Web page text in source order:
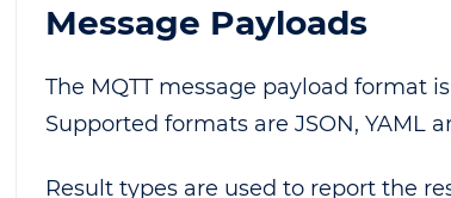
Message Payloads
The MQTT message payload format
Supported formats are JSON, YAML
Result types are used to report the